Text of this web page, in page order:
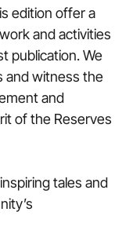
edition offer a
and activities
publication. We
and witness the
and
of the Reserves
tales and